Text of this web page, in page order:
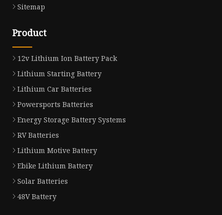
Sitemap
Product
12v Lithium Ion Battery Pack
Lithium Starting Battery
Lithium Car Batteries
Powersports Batteries
Energy Storage Battery Systems
RV Batteries
Lithium Motive Battery
Ebike Lithium Battery
Solar Batteries
48V Battery